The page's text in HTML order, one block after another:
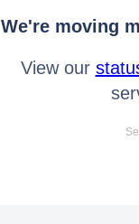
We're moving
View our